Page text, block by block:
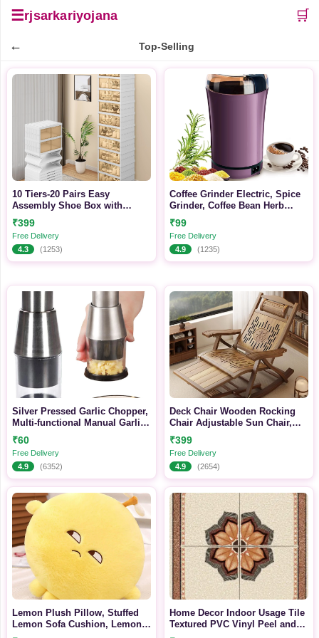
☰rjsarkariyojana 🛒
← Top-Selling
10 Tiers-20 Pairs Easy
Assembly Shoe Box with
Magnetic Doors, Foldable Shoe
Storage Organizer for Closet,
Collapsible Shoe Rack Sneaker
Organizer for Entryway, Living
Room, Bedroom (White)
₹399
Free Delivery
4.3
(1253)
Coffee Grinder Electric, Spice
Grinder, Coffee Bean Herb
Grinder, One-Touch Push-
Button Stainless Steel
Grinding for Herb Peanut
Grains Beans (Design 2)
₹99
Free Delivery
4.9
(1235)
Silver Pressed Garlic Chopper,
Multi-functional Manual Garlic
Press, Upgraded Stainless
Steel 304, Suitable For Mincing
Garlic, Slicing Peppers And
Onions
₹60
Free Delivery
4.9
(6352)
Deck Chair Wooden Rocking
Chair Adjustable Sun Chair,
Bamboo Sun Lounger Foldable
with Armrest, Footrest and
Foot Massage, Outdoor Terrace
Zero Gravity
Recliner(Color:Walnut Color-
Gray)
₹399
Free Delivery
4.9
(2654)
Lemon Plush Pillow, Stuffed
Lemon Sofa Cushion, Lemon
Doll Toy, Cozy Pillow for Sofa,
Home Decor Indoor Usage Tile
Textured PVC Vinyl Peel and
Stick Wall Covering Self